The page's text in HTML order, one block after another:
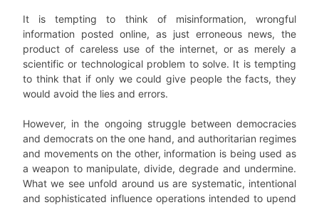
It is tempting to think of misinformation, wrongful
information posted online, as just erroneous news, the
product of careless use of the internet, or as merely a
scientific or technological problem to solve. It is tempting
to think that if only we could give people the facts, they
would avoid the lies and errors.
However, in the ongoing struggle between democracies
and democrats on the one hand, and authoritarian regimes
and movements on the other, information is being used as
a weapon to manipulate, divide, degrade and undermine.
What we see unfold around us are systematic, intentional
and sophisticated influence operations intended to upend